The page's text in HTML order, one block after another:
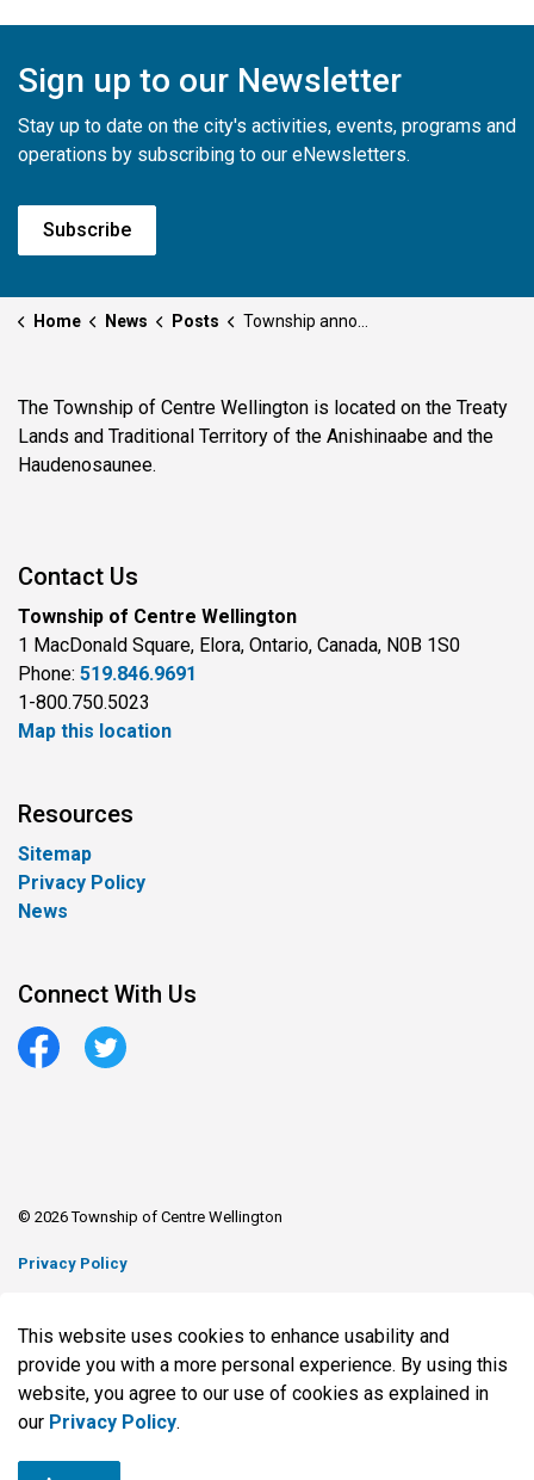
Sign up to our Newsletter
Stay up to date on the city's activities, events, programs and
operations by subscribing to our eNewsletters.
Subscribe
Home News Posts Township announces New Managing Director of Community Services
The Township of Centre Wellington is located on the Treaty
Lands and Traditional Territory of the Anishinaabe and the
Haudenosaunee.
Contact Us
Township of Centre Wellington
1 MacDonald Square, Elora, Ontario, Canada, N0B 1S0
Phone: 519.846.9691
1-800.750.5023
Map this location
Resources
Sitemap
Privacy Policy
News
Connect With Us
FacebookTwitter
© 2026 Township of Centre Wellington
Privacy Policy
Made withGovstack
This website uses cookies to enhance usability and
provide you with a more personal experience. By using this
website, you agree to our use of cookies as explained in
our Privacy Policy.